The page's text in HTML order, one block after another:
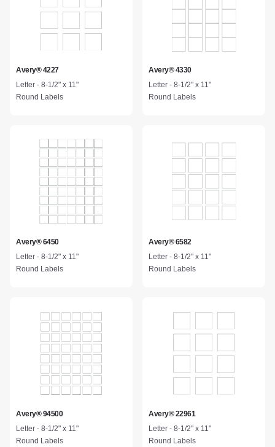
Avery® 4227
Letter - 8-1/2" x 11"
Round Labels
Avery® 4330
Letter - 8-1/2" x 11"
Round Labels
Avery® 6450
Letter - 8-1/2" x 11"
Round Labels
Avery® 6582
Letter - 8-1/2" x 11"
Round Labels
Avery® 94500
Letter - 8-1/2" x 11"
Round Labels
Avery® 22961
Letter - 8-1/2" x 11"
Round Labels